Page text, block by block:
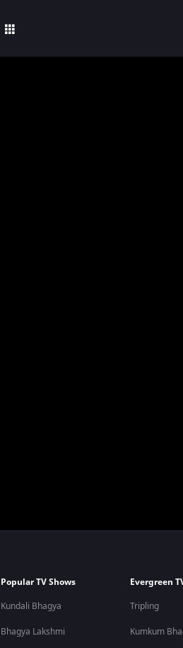
Popular TV Shows
Kundali Bhagya
Bhagya Lakshmi
Evergreen
Tripling
Kumkum